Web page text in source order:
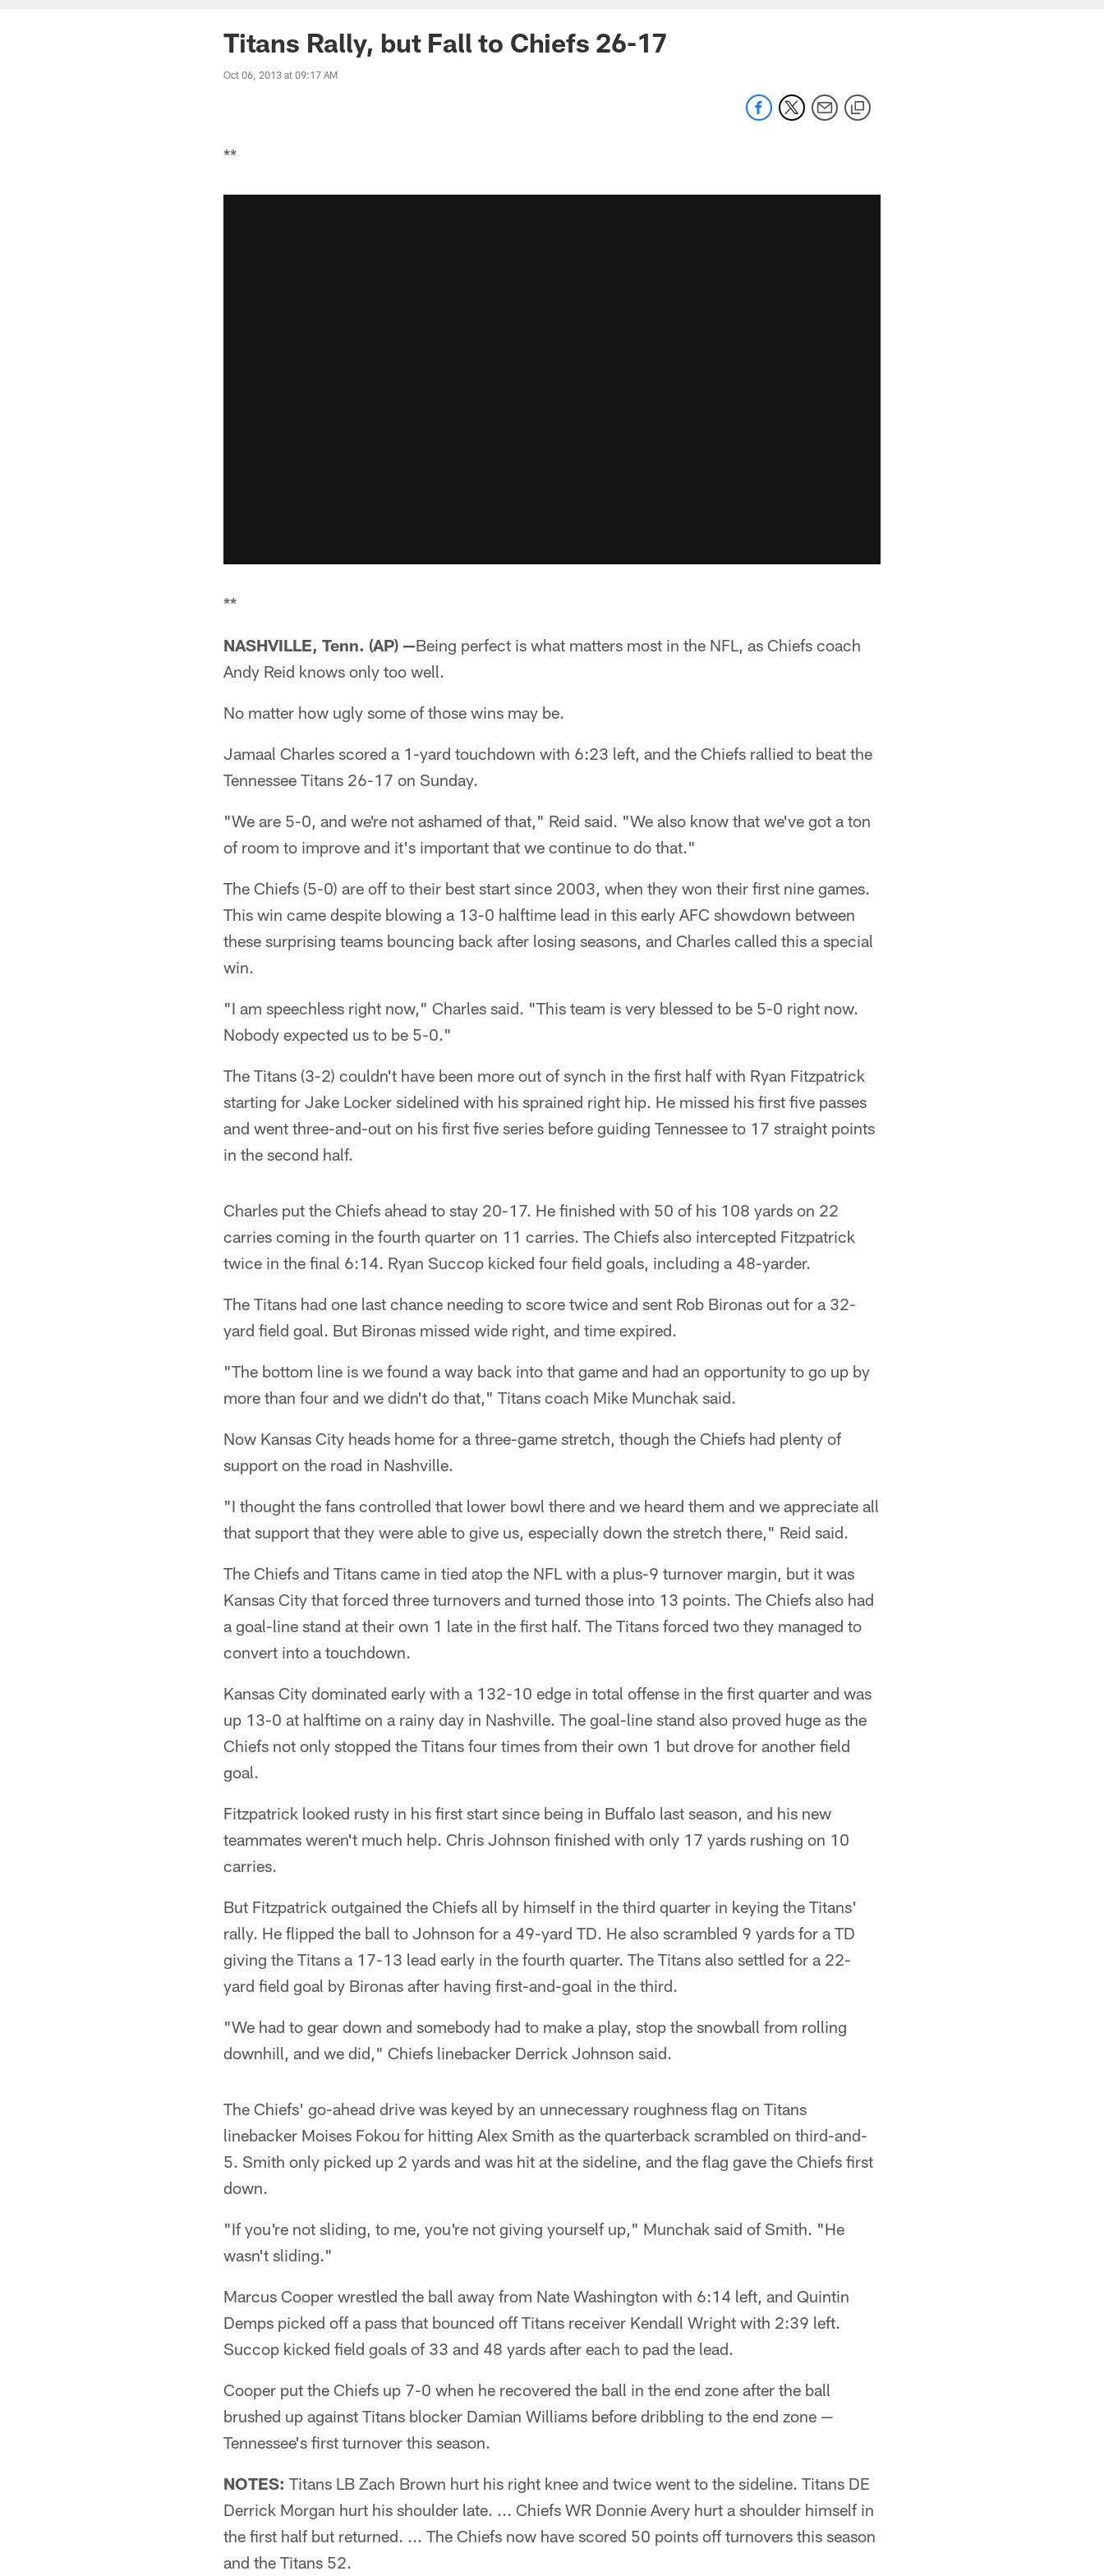
Titans Rally, but Fall to Chiefs 26-17
Oct 06, 2013 at 09:17 AM
**
**
NASHVILLE, Tenn. (AP) —Being perfect is what matters most in the NFL, as Chiefs coach
Andy Reid knows only too well.
No matter how ugly some of those wins may be.
Jamaal Charles scored a 1-yard touchdown with 6:23 left, and the Chiefs rallied to beat the
Tennessee Titans 26-17 on Sunday.
"We are 5-0, and we're not ashamed of that," Reid said. "We also know that we've got a ton
of room to improve and it's important that we continue to do that."
The Chiefs (5-0) are off to their best start since 2003, when they won their first nine games.
This win came despite blowing a 13-0 halftime lead in this early AFC showdown between
these surprising teams bouncing back after losing seasons, and Charles called this a special
win.
"I am speechless right now," Charles said. "This team is very blessed to be 5-0 right now.
Nobody expected us to be 5-0."
The Titans (3-2) couldn't have been more out of synch in the first half with Ryan Fitzpatrick
starting for Jake Locker sidelined with his sprained right hip. He missed his first five passes
and went three-and-out on his first five series before guiding Tennessee to 17 straight points
in the second half.
Charles put the Chiefs ahead to stay 20-17. He finished with 50 of his 108 yards on 22
carries coming in the fourth quarter on 11 carries. The Chiefs also intercepted Fitzpatrick
twice in the final 6:14. Ryan Succop kicked four field goals, including a 48-yarder.
The Titans had one last chance needing to score twice and sent Rob Bironas out for a 32-
yard field goal. But Bironas missed wide right, and time expired.
"The bottom line is we found a way back into that game and had an opportunity to go up by
more than four and we didn't do that," Titans coach Mike Munchak said.
Now Kansas City heads home for a three-game stretch, though the Chiefs had plenty of
support on the road in Nashville.
"I thought the fans controlled that lower bowl there and we heard them and we appreciate all
that support that they were able to give us, especially down the stretch there," Reid said.
The Chiefs and Titans came in tied atop the NFL with a plus-9 turnover margin, but it was
Kansas City that forced three turnovers and turned those into 13 points. The Chiefs also had
a goal-line stand at their own 1 late in the first half. The Titans forced two they managed to
convert into a touchdown.
Kansas City dominated early with a 132-10 edge in total offense in the first quarter and was
up 13-0 at halftime on a rainy day in Nashville. The goal-line stand also proved huge as the
Chiefs not only stopped the Titans four times from their own 1 but drove for another field
goal.
Fitzpatrick looked rusty in his first start since being in Buffalo last season, and his new
teammates weren't much help. Chris Johnson finished with only 17 yards rushing on 10
carries.
But Fitzpatrick outgained the Chiefs all by himself in the third quarter in keying the Titans'
rally. He flipped the ball to Johnson for a 49-yard TD. He also scrambled 9 yards for a TD
giving the Titans a 17-13 lead early in the fourth quarter. The Titans also settled for a 22-
yard field goal by Bironas after having first-and-goal in the third.
"We had to gear down and somebody had to make a play, stop the snowball from rolling
downhill, and we did," Chiefs linebacker Derrick Johnson said.
The Chiefs' go-ahead drive was keyed by an unnecessary roughness flag on Titans
linebacker Moises Fokou for hitting Alex Smith as the quarterback scrambled on third-and-
5. Smith only picked up 2 yards and was hit at the sideline, and the flag gave the Chiefs first
down.
"If you're not sliding, to me, you're not giving yourself up," Munchak said of Smith. "He
wasn't sliding."
Marcus Cooper wrestled the ball away from Nate Washington with 6:14 left, and Quintin
Demps picked off a pass that bounced off Titans receiver Kendall Wright with 2:39 left.
Succop kicked field goals of 33 and 48 yards after each to pad the lead.
Cooper put the Chiefs up 7-0 when he recovered the ball in the end zone after the ball
brushed up against Titans blocker Damian Williams before dribbling to the end zone —
Tennessee's first turnover this season.
NOTES: Titans LB Zach Brown hurt his right knee and twice went to the sideline. Titans DE
Derrick Morgan hurt his shoulder late. ... Chiefs WR Donnie Avery hurt a shoulder himself in
the first half but returned. ... The Chiefs now have scored 50 points off turnovers this season
and the Titans 52.